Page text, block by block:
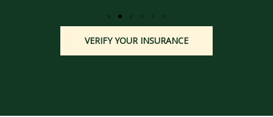
VERIFY YOUR INSURANCE